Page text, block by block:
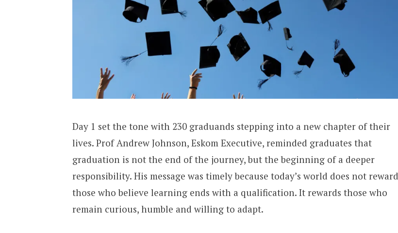
Day 1 set the tone with 230 graduands stepping into a new chapter of their
lives. Prof Andrew Johnson, Eskom Executive, reminded graduates that
graduation is not the end of the journey, but the beginning of a deeper
responsibility. His message was timely because today’s world does not reward
those who believe learning ends with a qualification. It rewards those who
remain curious, humble and willing to adapt.